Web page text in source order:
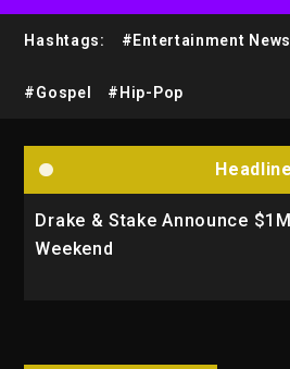
Hashtags: #Entertainment News
#Gospel #Hip-Pop
Headline
Drake & Stake Announce
Weekend